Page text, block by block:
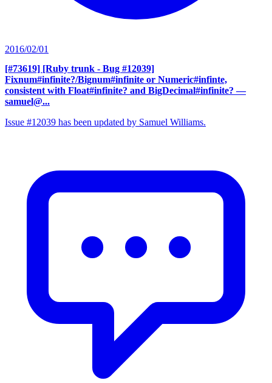
2016/02/01
[#73619] [Ruby trunk - Bug #12039]
Fixnum#infinite?/Bignum#infinite or Numeric#infinte,
consistent with Float#infinite? and BigDecimal#infinite? —
samuel@...
Issue #12039 has been updated by Samuel Williams.